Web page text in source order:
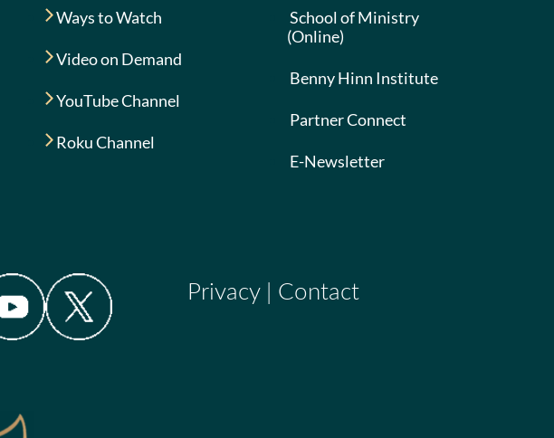
Ways to Watch
Video on Demand
YouTube Channel
Roku Channel
School of Ministry
(Online)
Benny Hinn Institute
Partner Connect
E-Newsletter
Privacy| Contact